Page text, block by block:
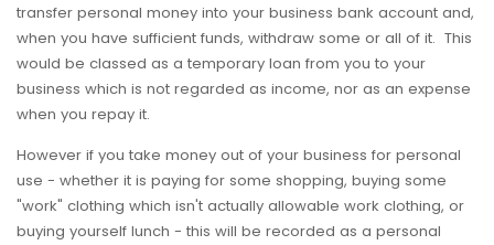
transfer personal money into your business bank account and,
when you have sufficient funds, withdraw some or all of it. This
would be classed as a temporary loan from you to your
business which is not regarded as income, nor as an expense
when you repay it.
However if you take money out of your business for personal
use - whether it is paying for some shopping, buying some
"work" clothing which isn't actually allowable work clothing, or
buying yourself lunch - this will be recorded as a personal